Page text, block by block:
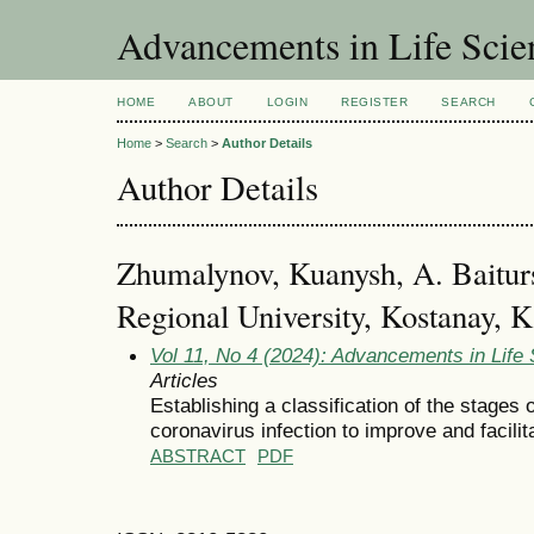
Advancements in Life
HOME ABOUT LOGIN REGISTER SEARCH
Home > Search > Author Details
Author Details
Zhumalynov, Kuanysh, A.
Regional University, Kostanay,
Vol 11, No 4 (2024): Advancements in Life
Articles
Establishing a classification of the stages
coronavirus infection to improve and
ABSTRACT PDF